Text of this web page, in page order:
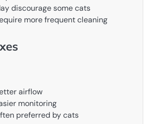
discourage some cats
more frequent cleaning
airflow
monitoring
preferred by cats